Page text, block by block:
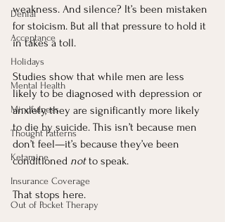
Denial
Acceptance
Holidays
Mental Health
Mindfulness
Thought Patterns
Ketamine
Insurance Coverage
Out of Pocket Therapy
weakness. And silence? It’s been mistaken
for stoicism. But all that pressure to hold it
in takes a toll.
Studies show that while men are less
likely to be diagnosed with depression or
anxiety, they are significantly more likely
to die by suicide. This isn’t because men
don’t feel—it’s because they’ve been
conditioned not to speak.
That stops here.